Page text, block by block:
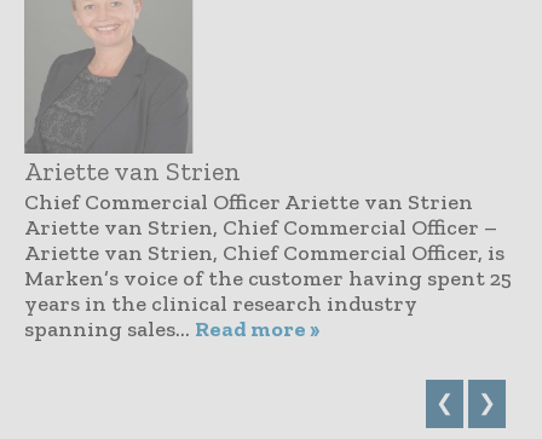
Ariette van Strien
Chief Commercial Officer Ariette van Strien
Ariette van Strien, Chief Commercial Officer –
Ariette van Strien, Chief Commercial Officer, is
Marken’s voice of the customer having spent 25
years in the clinical research industry
spanning sales... Read more »
❮ ❯